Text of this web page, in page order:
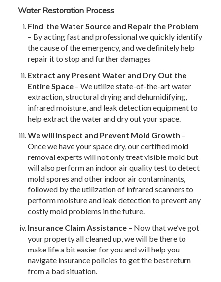
Water Restoration Process
Find the Water Source and Repair the Problem
– By acting fast and professional we quickly identify
the cause of the emergency, and we definitely help
repair it to stop and further damages
Extract any Present Water and Dry Out the
Entire Space – We utilize state-of-the-art water
extraction, structural drying and dehumidifying,
infrared moisture, and leak detection equipment to
help extract the water and dry out your space.
We will Inspect and Prevent Mold Growth –
Once we have your space dry, our certified mold
removal experts will not only treat visible mold but
will also perform an indoor air quality test to detect
mold spores and other indoor air contaminants,
followed by the utilization of infrared scanners to
perform moisture and leak detection to prevent any
costly mold problems in the future.
Insurance Claim Assistance – Now that we’ve got
your property all cleaned up, we will be there to
make life a bit easier for you and will help you
navigate insurance policies to get the best return
from a bad situation.